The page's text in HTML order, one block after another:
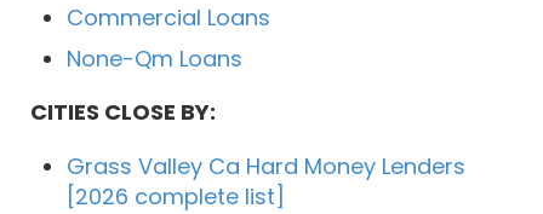
Commercial Loans
None-Qm Loans
CITIES CLOSE BY:
Grass Valley Ca Hard Money Lenders
[2026 complete list]